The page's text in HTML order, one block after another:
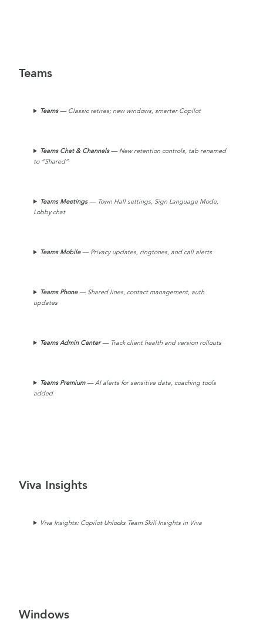
Teams
Teams— Classic retires; new windows, smarter Copilot
Teams Chat & Channels— New retention controls, tab renamed
to “Shared”
Teams Meetings— Town Hall settings, Sign Language Mode,
Lobby chat
Teams Mobile— Privacy updates, ringtones, and call alerts
Teams Phone— Shared lines, contact management, auth
updates
TeamsAdmin Center— Track client health and version rollouts
Teams Premium— AI alerts for sensitive data, coaching tools
added
Viva Insights
Viva Insights: Copilot Unlocks Team Skill Insights in Viva
Windows